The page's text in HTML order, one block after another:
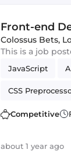
Front-end
Colossus Bets,
This is a job
JavaScript
CSS
Vue.js
Competitive
about 1 year ago